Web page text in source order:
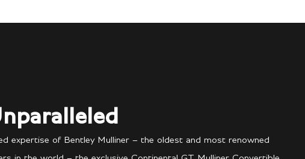
expertise of Bentley Mulliner – the oldest and most renowned